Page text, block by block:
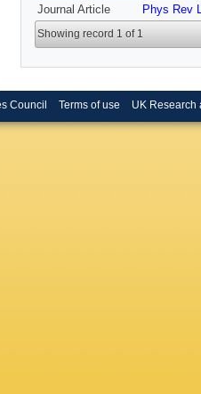
Journal Article Phys Rev
Showing record 1 of 1
Council Terms of use UK Research